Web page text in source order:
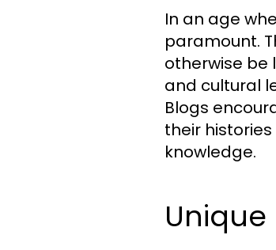
In an age
paramount.
otherwise be
and cultural
Blogs
their
knowledge.